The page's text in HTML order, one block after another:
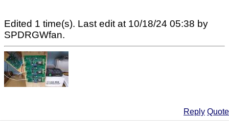
Edited 1 time(s). Last edit at 10/18/24 05:38 by
SPDRGWfan.
Reply Quote